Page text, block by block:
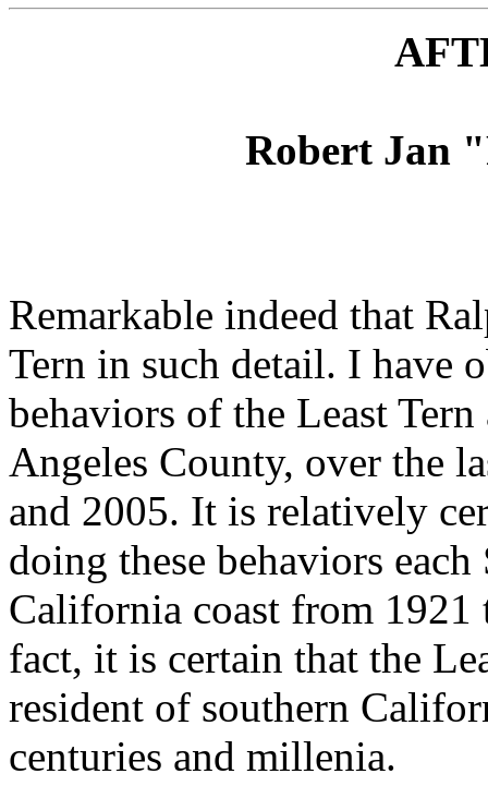
Robert Jan
Remarkable indeed that
Tern in such detail. I have
behaviors of the Least
Angeles County, over the
and 2005. It is relatively
doing these behaviors
California coast from
fact, it is certain that the
resident of southern
centuries and millenia.